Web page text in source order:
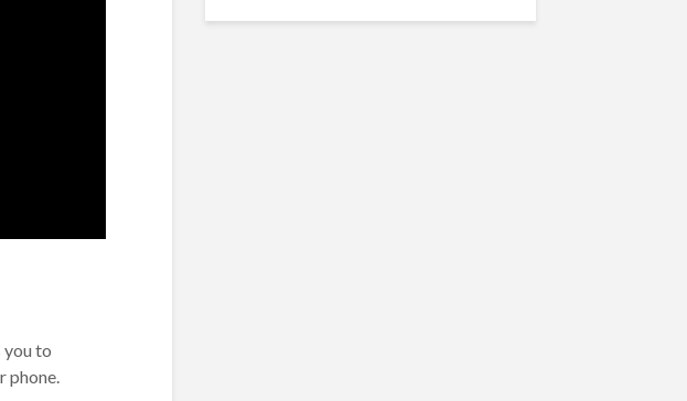
you to
phone.